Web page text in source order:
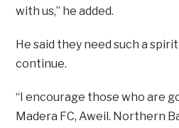
with us,” he added.
He said they need such a
continue.
“I encourage those who are
Madera FC, Aweil. Northern